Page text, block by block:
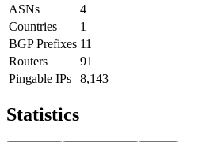
ASNs
4
Countries
1
BGP Prefixes 11
Routers
91
Pingable IPs
8,143
Statistics